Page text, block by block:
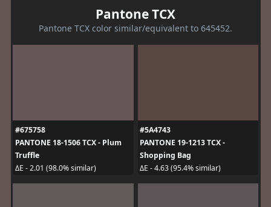
Pantone TCX
Pantone TCX color similar/equivalent to 645452.
#675758
PANTONE 18-1506 TCX - Plum
Truffle
ΔE - 2.01 (98.0% similar)
#5A4743
PANTONE 19-1213 TCX -
Shopping Bag
ΔE - 4.63 (95.4% similar)